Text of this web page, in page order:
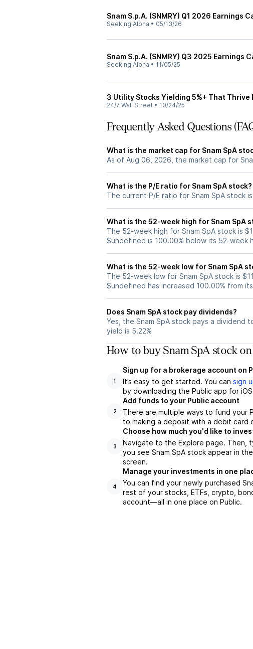
Snam S.p.A. (SNMRY) Q1 2026 Earnings
Seeking Alpha • 05/13/26
Snam S.p.A. (SNMRY) Q3 2025 Earnings
Seeking Alpha • 11/05/25
3 Utility Stocks Yielding 5%+ That
24/7 Wall Street • 10/24/25
Frequently Asked Questions
What is the market cap for Snam SpA
As of Aug 06, 2026, the market cap for
What is the P/E ratio for Snam SpA stock?
The current P/E ratio for Snam SpA stock
What is the 52-week high for Snam SpA
The 52-week high for Snam SpA stock is
$undefined is 100.00% below its 52-week
What is the 52-week low for Snam SpA
The 52-week low for Snam SpA stock is
$undefined has increased 100.00% from
Does Snam SpA stock pay dividends?
Yes, the Snam SpA stock pays a dividend
yield is 5.22%
How to buy Snam SpA stock
1
Sign up for a brokerage account on
It’s easy to get started. You can sign
by downloading the Public app for
2
Add funds to your Public account
There are multiple ways to fund your
to making a deposit with a debit card
3
Choose how much you'd like to
Navigate to the Explore page. Then,
you see Snam SpA stock appear in
screen.
4
Manage your investments in one
You can find your newly purchased
rest of your stocks, ETFs, crypto,
account––all in one place on Public.